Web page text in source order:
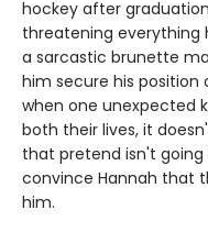
hockey after
threatening everything
a sarcastic brunette
him secure his position
when one unexpected
both their lives, it
that pretend isn't
convince Hannah that
him.